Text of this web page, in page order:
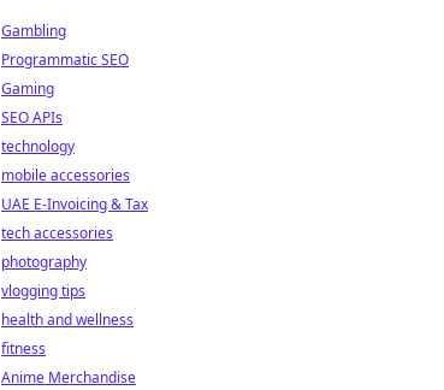
Gambling
Programmatic SEO
Gaming
SEO APIs
technology
mobile accessories
UAE E-Invoicing & Tax
tech accessories
photography
vlogging tips
health and wellness
fitness
Anime Merchandise